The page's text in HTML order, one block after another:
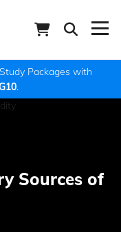
Packages with
.
Sources of